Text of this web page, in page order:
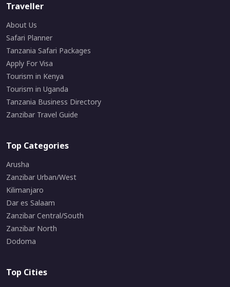
Traveller
About Us
Safari Planner
Tanzania Safari Packages
Apply For Visa
Tourism in Kenya
Tourism in Uganda
Tanzania Business Directory
Zanzibar Travel Guide
Top Categories
Arusha
Zanzibar Urban/West
Kilimanjaro
Dar es Salaam
Zanzibar Central/South
Zanzibar North
Dodoma
Top Cities